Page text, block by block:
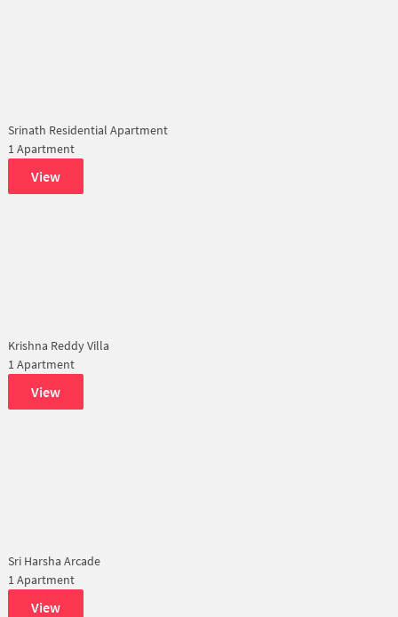
Srinath Residential Apartment
1 Apartment
View
Krishna Reddy Villa
1 Apartment
View
Sri Harsha Arcade
1 Apartment
View